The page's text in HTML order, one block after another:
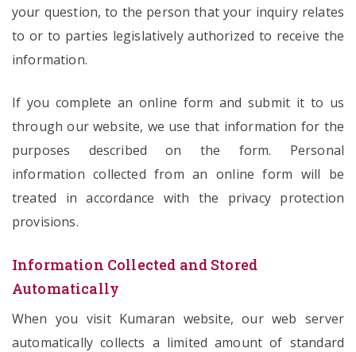
your question, to the person that your inquiry relates
to or to parties legislatively authorized to receive the
information.
If you complete an online form and submit it to us
through our website, we use that information for the
purposes described on the form. Personal
information collected from an online form will be
treated in accordance with the privacy protection
provisions.
Information Collected and Stored
Automatically
When you visit Kumaran website, our web server
automatically collects a limited amount of standard